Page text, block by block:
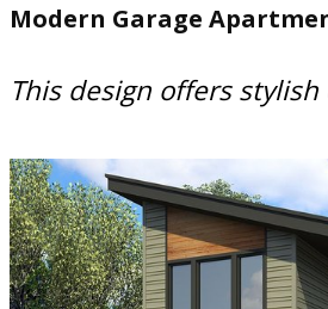
Modern Garage
This design offers